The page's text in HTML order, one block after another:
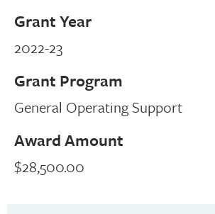
Grant Year
2022-23
Grant Program
General Operating Support
Award Amount
$28,500.00